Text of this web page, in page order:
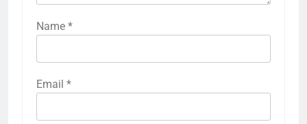
Name *
Email *